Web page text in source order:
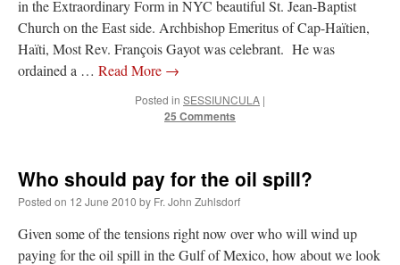
OKC Catholic Dad onDaily Rome Shot 1676 – good news : “+Sis was pastor at
Texas A&M and left just before I got there. However, +Konderla (another of the good
ones,…
A Tale of Two Cardinals: unity in diversity v. unity in uniformity
From Not: They said in 20 years the Church will need to consecrate more Bishops.
other bishops claiming that the obedience and the Vatican require them to shut
RichRonDaily Rome Shot 1676 – good news: “ +Sis is a good man. I’ve known him
since college days. He married my wife and I. He’s very fair.
in the Extraordinary Form in NYC beautiful St. Jean-Baptist
Church on the East side. Archbishop Emeritus of Cap-Haïtien,
Haïti, Most Rev. François Gayot was celebrant. He was
ordained a … Read More →
Posted in SESSIUNCULA |
25 Comments
Who should pay for the oil spill?
Posted on 12 June 2010 by Fr. John Zuhlsdorf
Given some of the tensions right now over who will wind up
paying for the oil spill in the Gulf of Mexico, how about we look